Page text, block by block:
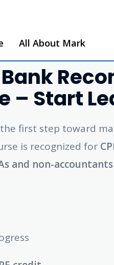
All About Mark
– Start
first step toward
is recognized for
and non-accountants